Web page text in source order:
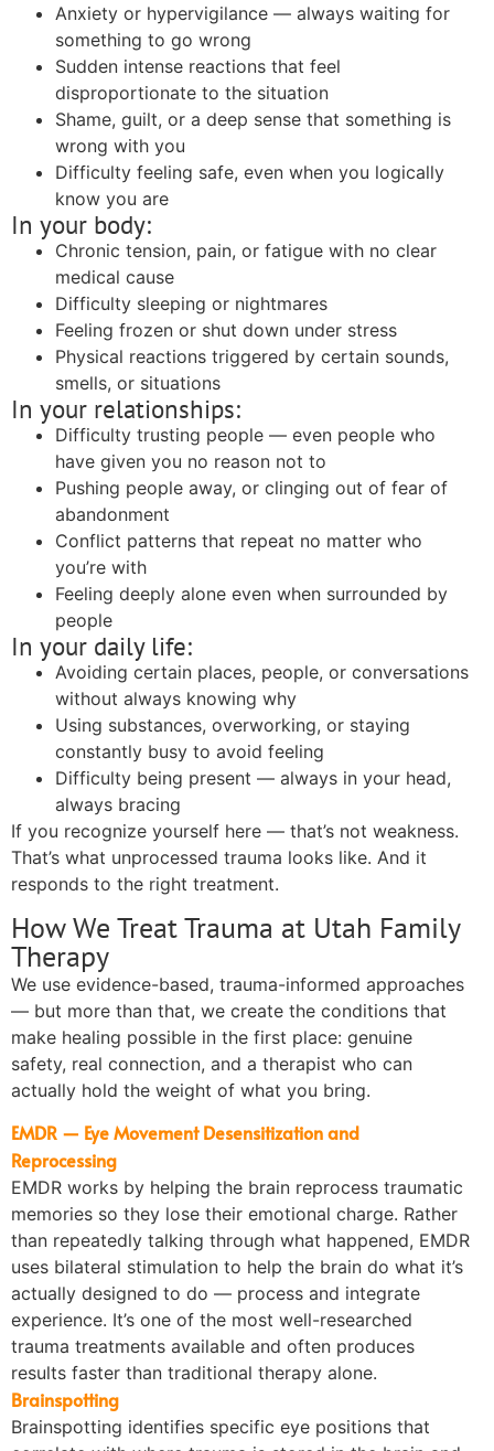
Anxiety or hypervigilance — always waiting for
something to go wrong
Sudden intense reactions that feel
disproportionate to the situation
Shame, guilt, or a deep sense that something is
wrong with you
Difficulty feeling safe, even when you logically
know you are
In your body:
Chronic tension, pain, or fatigue with no clear
medical cause
Difficulty sleeping or nightmares
Feeling frozen or shut down under stress
Physical reactions triggered by certain sounds,
smells, or situations
In your relationships:
Difficulty trusting people — even people who
have given you no reason not to
Pushing people away, or clinging out of fear of
abandonment
Conflict patterns that repeat no matter who
you’re with
Feeling deeply alone even when surrounded by
people
In your daily life:
Avoiding certain places, people, or conversations
without always knowing why
Using substances, overworking, or staying
constantly busy to avoid feeling
Difficulty being present — always in your head,
always bracing
If you recognize yourself here — that’s not weakness.
That’s what unprocessed trauma looks like. And it
responds to the right treatment.
How We Treat Trauma at Utah Family
Therapy
We use evidence-based, trauma-informed approaches
— but more than that, we create the conditions that
make healing possible in the first place: genuine
safety, real connection, and a therapist who can
actually hold the weight of what you bring.
EMDR — Eye Movement Desensitization and
Reprocessing
EMDR works by helping the brain reprocess traumatic
memories so they lose their emotional charge. Rather
than repeatedly talking through what happened, EMDR
uses bilateral stimulation to help the brain do what it’s
actually designed to do — process and integrate
experience. It’s one of the most well-researched
trauma treatments available and often produces
results faster than traditional therapy alone.
Brainspotting
Brainspotting identifies specific eye positions that